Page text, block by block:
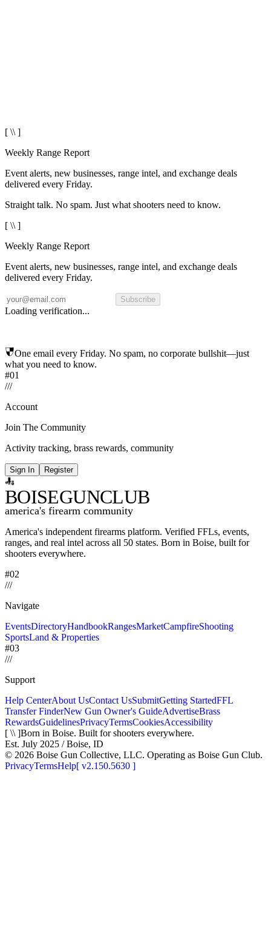
[ \\ ]
Weekly Range Report
Event alerts, new businesses, range intel, and exchange deals
delivered every Friday.
Straight talk. No spam. Just what shooters need to know.
[ \\ ]
Weekly Range Report
Event alerts, new businesses, range intel, and exchange deals
delivered every Friday.
Subscribe
Loading verification...
One email every Friday. No spam, no corporate bullshit—just
what you need to know.
#01
///
Account
Join The Community
Activity tracking, brass rewards, community
Sign In Register
BOISEGUNCLUB
america's firearm community
America's independent firearms platform. Verified FFLs, events,
ranges, and real intel across all 50 states. Born in Boise, built for
shooters everywhere.
#02
///
Navigate
EventsDirectoryHandbookRangesMarketCampfireShooting
SportsLand & Properties
#03
///
Support
Help CenterAbout UsContact UsSubmitGetting StartedFFL
Transfer FinderNew Gun Owner's GuideAdvertiseBrass
RewardsGuidelinesPrivacyTermsCookiesAccessibility
[ \\ ]Born in Boise. Built for shooters everywhere.
Est. July 2025 / Boise, ID
© 2026 Boise Gun Collective, LLC. Operating as Boise Gun Club.
PrivacyTermsHelp[ v2.150.5630 ]